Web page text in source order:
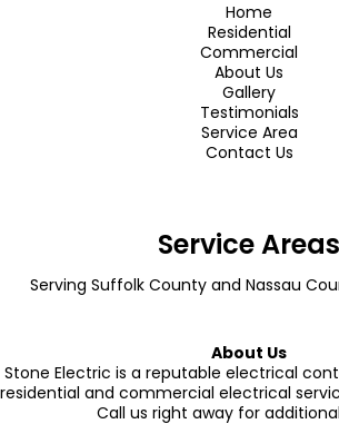
Home
Residential
Commercial
About Us
Gallery
Testimonials
Service Area
Contact Us
Service Areas
Serving Suffolk County and Nassau
About Us
Stone Electric is a reputable electrical
residential and commercial electrical
Call us right away for